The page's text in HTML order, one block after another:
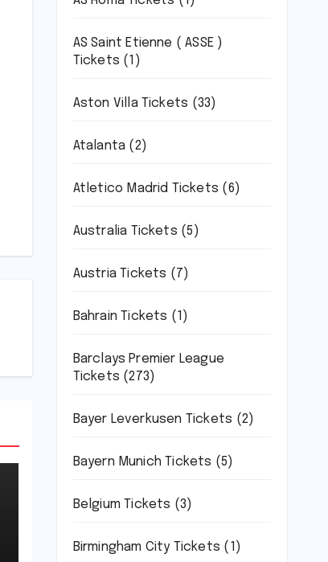
AS Saint Etienne ( ASSE )
Tickets (1)
Aston Villa Tickets (33)
Atalanta (2)
Atletico Madrid Tickets (6)
Australia Tickets (5)
Austria Tickets (7)
Bahrain Tickets (1)
Barclays Premier League
Tickets (273)
Bayer Leverkusen Tickets (2)
Bayern Munich Tickets (5)
Belgium Tickets (3)
Birmingham City Tickets (1)